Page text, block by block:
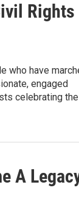
Rights
who have
engaged
celebrating
A